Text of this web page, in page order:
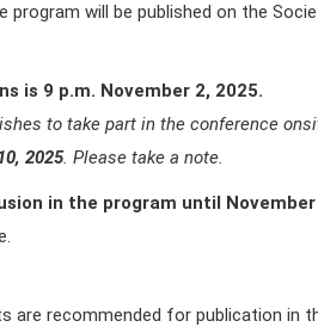
will be published on the
is 9 p.m. November 2, 2025.
to take part in the conference
2025. Please take a note.
in the program until November
are recommended for publication in